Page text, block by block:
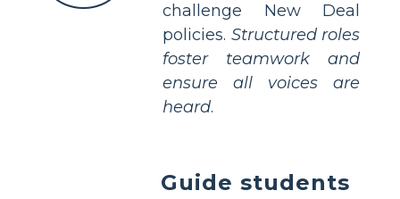
challenge New Deal
policies. Structured roles
foster teamwork and
ensure all voices are
heard.
Guide students